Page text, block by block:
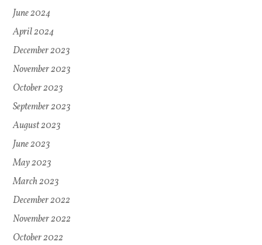
June 2024
April 2024
December 2023
November 2023
October 2023
September 2023
August 2023
June 2023
May 2023
March 2023
December 2022
November 2022
October 2022